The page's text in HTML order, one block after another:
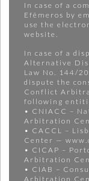
In case of a
Efêmeros by
use the
website.
In case of a
Alternative
Law No. 144/
dispute the
Conflict
following
• CNIACC –
Arbitration
• CACCL –
Center —
• CICAP –
Arbitration
• CIAB –
Arbitration